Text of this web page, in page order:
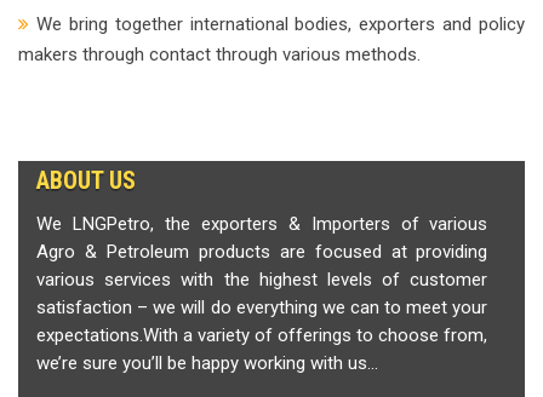
We bring together international bodies, exporters and policy
makers through contact through various methods.
ABOUT US
We LNGPetro, the exporters & Importers of various
Agro & Petroleum products are focused at providing
various services with the highest levels of customer
satisfaction – we will do everything we can to meet your
expectations.With a variety of offerings to choose from,
we’re sure you’ll be happy working with us...